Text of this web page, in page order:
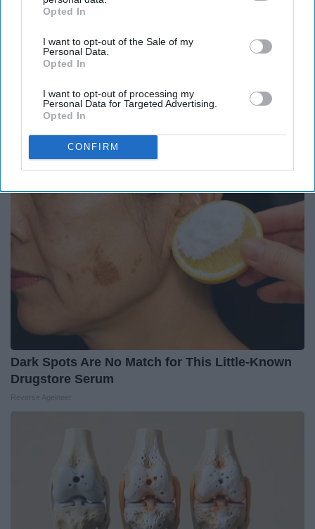
IAB’s list of downstream participants. This information may
Downstream Participantsthat may further disclose it to other
third parties.
Opted In
I want to opt-out of the Sale of my
Personal Data.
Opted In
I want to opt-out of processing my
Personal Data for Targeted Advertising.
Opted In
CONFIRM
Here's What Gutter Guards Should Cost if You
Qualify for Senior Rebates
Dark Spots Are No Match for This Little-Known
Drugstore Serum